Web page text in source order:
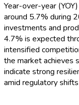
Year-over-year
around 5.7% during
investments and
4.7% is expected
intensified
the market achieves
indicate strong
amid regulatory